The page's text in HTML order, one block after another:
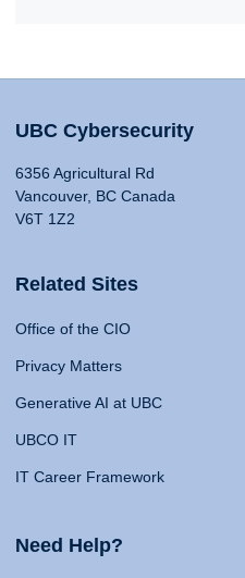
UBC Cybersecurity
6356 Agricultural Rd
Vancouver, BC Canada
V6T 1Z2
Related Sites
Office of the CIO
Privacy Matters
Generative AI at UBC
UBCO IT
IT Career Framework
Need Help?